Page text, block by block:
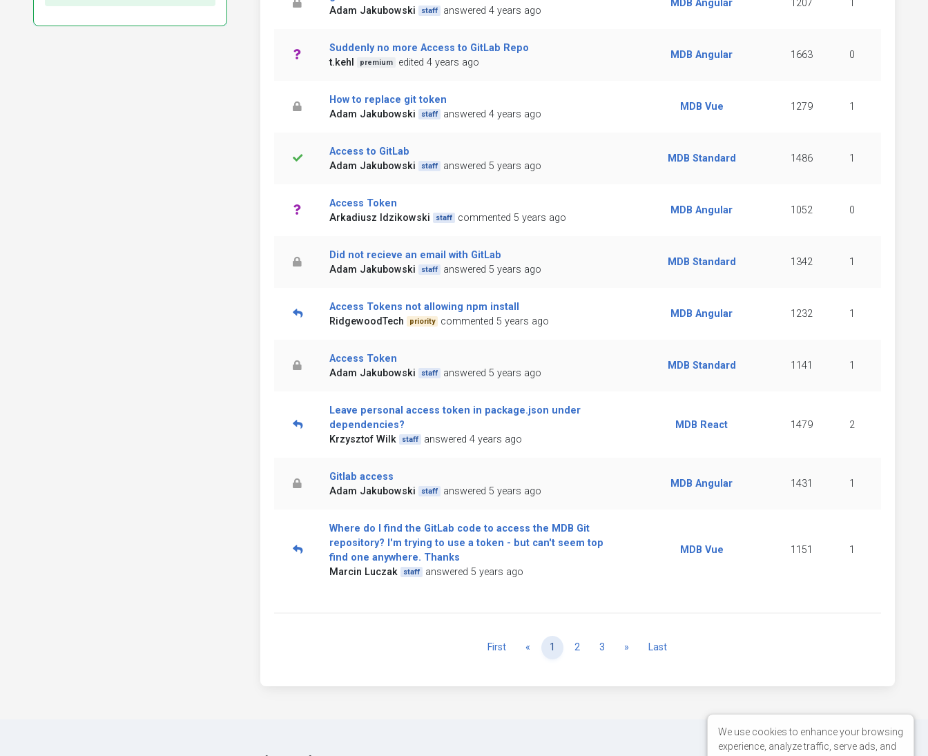
Adam Jakubowski
staff answered 4 years ago
MDB Angular 1207 1
Suddenly no more Access to GitLab Repo
t.kehl
premium edited 4 years ago
MDB Angular 1663 0
How to replace git token
Adam Jakubowski
staff answered 4 years ago
MDB Vue 1279 1
Access to GitLab
Adam Jakubowski
staff answered 5 years ago
MDB Standard 1486 1
Access Token
Arkadiusz Idzikowski
staff commented 5 years ago
MDB Angular 1052 0
Did not recieve an email with GitLab
Adam Jakubowski
staff answered 5 years ago
MDB Standard 1342 1
Access Tokens not allowing npm install
RidgewoodTech
priority commented 5 years ago
MDB Angular 1232 1
Access Token
Adam Jakubowski
staff answered 5 years ago
MDB Standard 1141 1
Leave personal access token in package.json under
dependencies?
Krzysztof Wilk
staff answered 4 years ago
MDB React 1479 2
Gitlab access
Adam Jakubowski
staff answered 5 years ago
MDB Angular 1431 1
Where do I find the GitLab code to access the MDB Git
repository? I'm trying to use a token - but can't seem top
find one anywhere. Thanks
Marcin Luczak
staff answered 5 years ago
MDB Vue 1151 1
First « Previous
1 2 3 » NextLast
We use cookies to enhance your browsing
experience, analyze traffic, serve ads, and